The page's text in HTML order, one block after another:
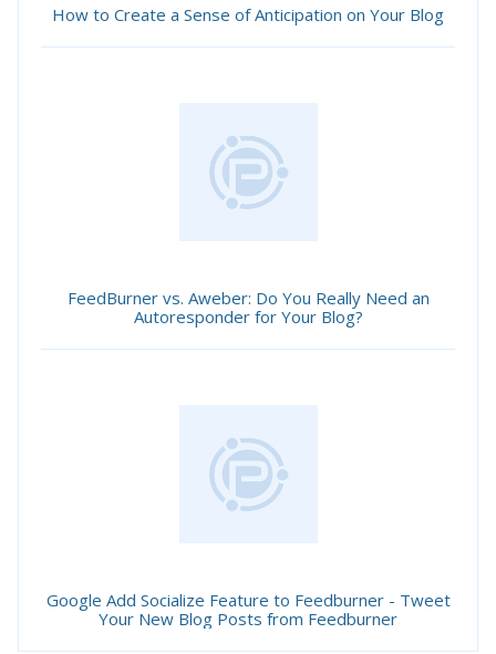
How to Create a Sense of Anticipation on Your Blog
FeedBurner vs. Aweber: Do You Really Need an
Autoresponder for Your Blog?
Google Add Socialize Feature to Feedburner - Tweet
Your New Blog Posts from Feedburner